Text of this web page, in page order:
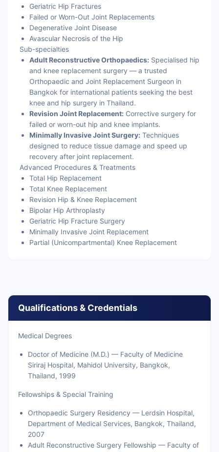
Geriatric Hip Fractures
Failed or Worn-Out Joint Replacements
Degenerative Joint Disease
Avascular Necrosis of the Hip
Sub-specialties
Adult Reconstructive Orthopaedics: Specialised hip
and knee replacement surgery — a trusted
Orthopaedic and Joint Replacement Surgeon in
Bangkok for international patients seeking the best
knee and hip surgery in Thailand.
Revision Joint Replacement: Corrective surgery for
failed or worn-out hip and knee implants.
Minimally Invasive Joint Surgery: Techniques
designed to reduce tissue damage and speed up
recovery after joint replacement.
Advanced Procedures & Treatments
Total Hip Replacement
Total Knee Replacement
Revision Hip & Knee Replacement
Bipolar Hip Arthroplasty
Geriatric Hip Fracture Surgery
Minimally Invasive Joint Replacement
Partial (Unicompartmental) Knee Replacement
Qualifications & Credentials
Medical Degrees
Doctor of Medicine (M.D.) — Faculty of Medicine
Siriraj Hospital, Mahidol University, Bangkok,
Thailand, 1999
Fellowships & Special Training
Orthopaedic Surgery Residency — Lerdsin Hospital,
Department of Medical Services, Bangkok, Thailand,
2007
Adult Reconstructive Surgery Fellowship — Faculty of